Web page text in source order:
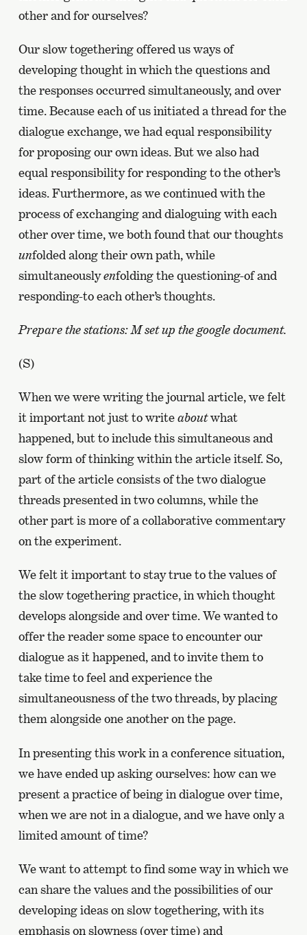
other and for ourselves?
Our slow togethering offered us ways of
developing thought in which the questions and
the responses occurred simultaneously, and over
time. Because each of us initiated a thread for the
dialogue exchange, we had equal responsibility
for proposing our own ideas. But we also had
equal responsibility for responding to the other’s
ideas. Furthermore, as we continued with the
process of exchanging and dialoguing with each
other over time, we both found that our thoughts
unfolded along their own path, while
simultaneouslyenfolding the questioning-of and
responding-to each other’s thoughts.
Prepare the stations: M set up the google document.
(S)
When we were writing the journal article, we felt
it important not just to writeaboutwhat
happened, but to include this simultaneous and
slow form of thinking within the article itself. So,
part of the article consists of the two dialogue
threads presented in two columns, while the
other part is more of a collaborative commentary
on the experiment.
We felt it important to stay true to the values of
the slow togethering practice, in which thought
develops alongside and over time. We wanted to
offer the reader some space to encounter our
dialogue as it happened, and to invite them to
take time to feel and experience the
simultaneousness of the two threads, by placing
them alongside one another on the page.
In presenting this work in a conference situation,
we have ended up asking ourselves: how can we
present a practice of being in dialogue over time,
when we are not in a dialogue, and we have only a
limited amount of time?
We want to attempt to find some way in which we
can share the values and the possibilities of our
developing ideas on slow togethering, with its
emphasis on slowness (over time) and